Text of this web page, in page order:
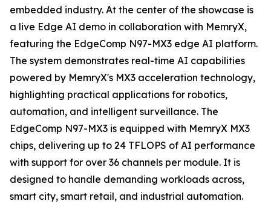
embedded industry. At the center of the showcase is
a live Edge AI demo in collaboration with MemryX,
featuring the EdgeComp N97-MX3 edge AI platform.
The system demonstrates real-time AI capabilities
powered by MemryX's MX3 acceleration technology,
highlighting practical applications for robotics,
automation, and intelligent surveillance. The
EdgeComp N97-MX3 is equipped with MemryX MX3
chips, delivering up to 24 TFLOPS of AI performance
with support for over 36 channels per module. It is
designed to handle demanding workloads across,
smart city, smart retail, and industrial automation.